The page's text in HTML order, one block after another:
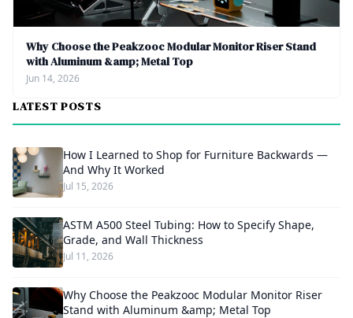
Why Choose the Peakzooc Modular Monitor Riser Stand
with Aluminum &amp; Metal Top
Jun 14, 2026
LATEST POSTS
How I Learned to Shop for Furniture Backwards —
And Why It Worked
Jul 15, 2026
ASTM A500 Steel Tubing: How to Specify Shape,
Grade, and Wall Thickness
Jul 11, 2026
Why Choose the Peakzooc Modular Monitor Riser
Stand with Aluminum &amp; Metal Top